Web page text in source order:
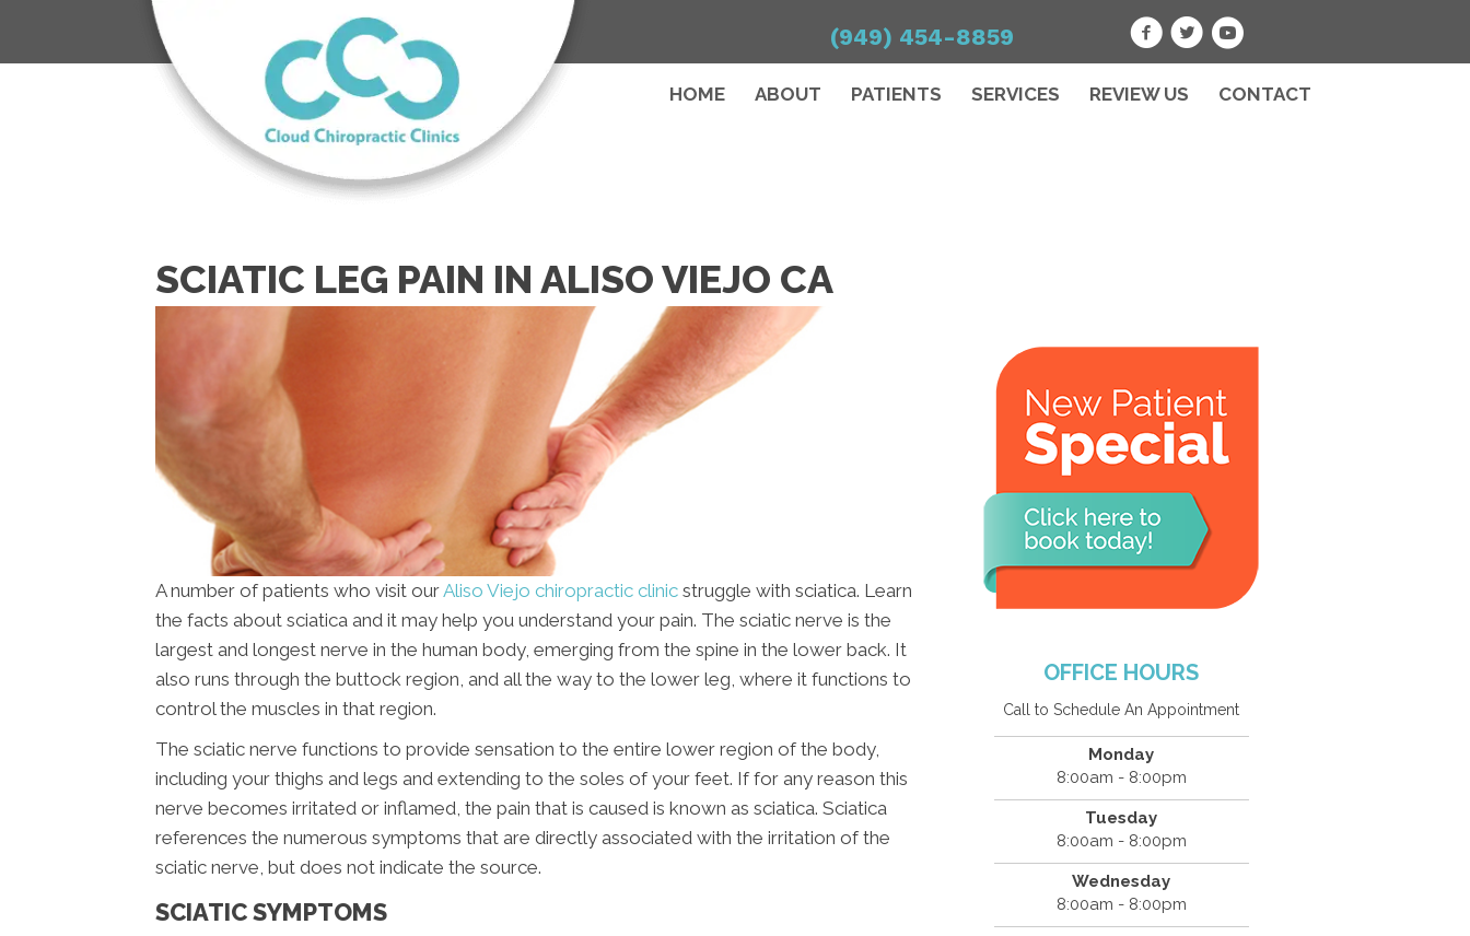
(949) 454-8859
HOME ABOUT PATIENTS SERVICES REVIEW US CONTACT
SCIATIC LEG PAIN IN ALISO VIEJO CA
A number of patients who visit ourAliso Viejo chiropractic clinic struggle with sciatica. Learn
the facts about sciatica and it may help you understand your pain. The sciatic nerve is the
largest and longest nerve in the human body, emerging from the spine in the lower back. It
also runs through the buttock region, and all the way to the lower leg, where it functions to
control the muscles in that region.
The sciatic nerve functions to provide sensation to the entire lower region of the body,
including your thighs and legs and extending to the soles of your feet. If for any reason this
nerve becomes irritated or inflamed, the pain that is caused is known as sciatica. Sciatica
references the numerous symptoms that are directly associated with the irritation of the
sciatic nerve, but does not indicate the source.
SCIATIC SYMPTOMS
OFFICE HOURS
Call to Schedule An Appointment
Monday
8:00am - 8:00pm
Tuesday
8:00am - 8:00pm
Wednesday
8:00am - 8:00pm